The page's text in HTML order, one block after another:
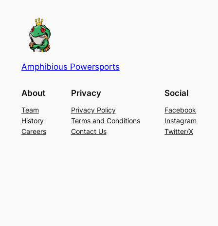
Amphibious Powersports
About
Team
History
Careers
Privacy
Privacy Policy
Terms and Conditions
Contact Us
Social
Facebook
Instagram
Twitter/X